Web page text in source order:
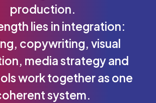
production.
lies in integration:
copywriting, visual
mediastrategyand
worktogetheras one
system.